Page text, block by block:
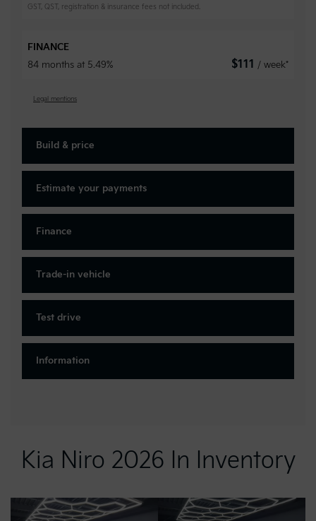
Kia Niro 2026 In Inventory
GST, QST, registration & insurance fees not included.
FINANCE
84 months at 5.49%
$111 / week*
Legal mentions
Build & price
Estimate your payments
Finance
Trade-in vehicle
Test drive
Information